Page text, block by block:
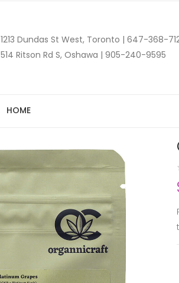
1213 Dundas St West, Toronto | 647-368-
514 Ritson Rd S, Oshawa | 905-240-9595
HOME